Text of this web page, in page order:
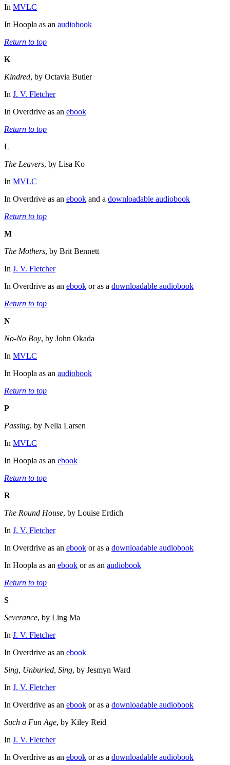
In MVLC
In Hoopla as an audiobook
Return to top
K
Kindred, by Octavia Butler
In J. V. Fletcher
In Overdrive as an ebook
Return to top
L
The Leavers, by Lisa Ko
In MVLC
In Overdrive as an ebook and a downloadable audiobook
Return to top
M
The Mothers, by Brit Bennett
In J. V. Fletcher
In Overdrive as an ebook or as a downloadable audiobook
Return to top
N
No-No Boy, by John Okada
In MVLC
In Hoopla as an audiobook
Return to top
P
Passing, by Nella Larsen
In MVLC
In Hoopla as an ebook
Return to top
R
The Round House, by Louise Erdich
In J. V. Fletcher
In Overdrive as an ebook or as a downloadable audiobook
In Hoopla as an ebook or as an audiobook
Return to top
S
Severance, by Ling Ma
In J. V. Fletcher
In Overdrive as an ebook
Sing, Unburied, Sing, by Jesmyn Ward
In J. V. Fletcher
In Overdrive as an ebook or as a downloadable audiobook
Such a Fun Age, by Kiley Reid
In J. V. Fletcher
In Overdrive as an ebook or as a downloadable audiobook